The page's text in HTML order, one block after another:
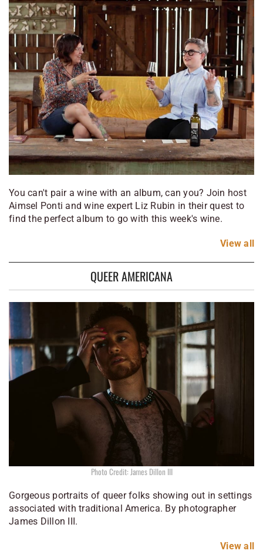
You can't pair a wine with an album, can you? Join host
Aimsel Ponti and wine expert Liz Rubin in their quest to
find the perfect album to go with this week's wine.
View all
QUEER AMERICANA
Photo Credit: James Dillon III
Gorgeous portraits of queer folks showing out in settings
associated with traditional America. By photographer
James Dillon III.
View all